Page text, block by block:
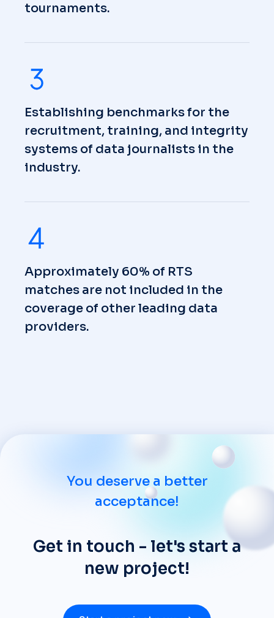
tournaments.
Establishing benchmarks for the
recruitment, training, and integrity
systems of data journalists in the
industry.
Approximately 60% of RTS
matches are not included in the
coverage of other leading data
providers.
You deserve a better
acceptance!
Get in touch - let's start a
new project!